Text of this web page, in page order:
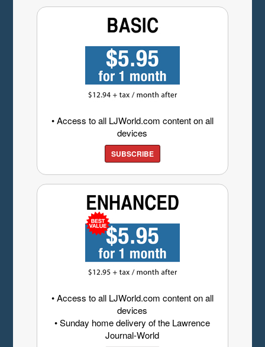
• Access to all LJWorld.com content on all
devices
SUBSCRIBE
• Access to all LJWorld.com content on all
devices
• Sunday home delivery of the Lawrence
Journal-World